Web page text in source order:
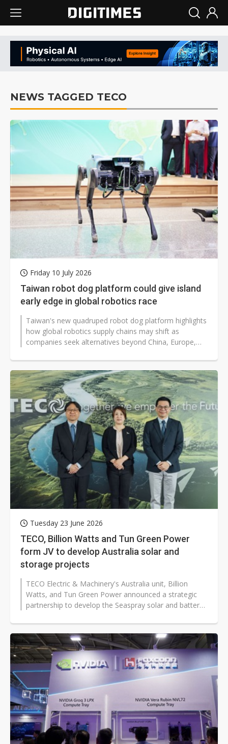
NEWS TAGGED TECO
Friday 10 July 2026
Taiwan robot dog platform could give island
early edge in global robotics race
Taiwan's new quadruped robot dog platform highlights
how global robotics supply chains may shift as
companies seek alternatives beyond China, Europe,
Tuesday 23 June 2026
TECO, Billion Watts and Tun Green Power
form JV to develop Australia solar and
storage projects
TECO Electric & Machinery's Australia unit, Billion
Watts, and Tun Green Power announced a strategic
partnership to develop the Seaspray solar and battery